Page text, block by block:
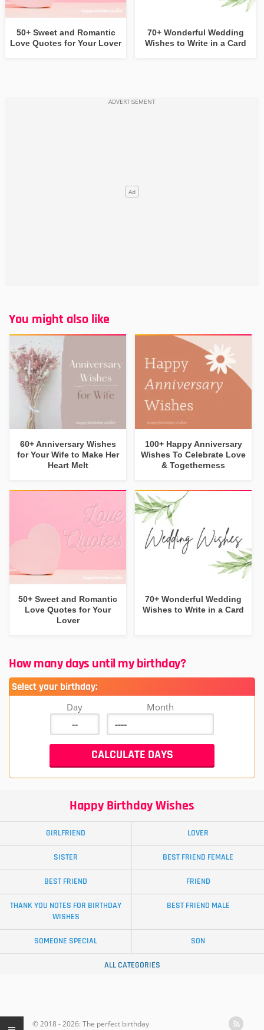
50+ Sweet and Romantic
Love Quotes for Your Lover
70+ Wonderful Wedding
Wishes to Write in a Card
You might also like
60+ Anniversary Wishes
for Your Wife to Make Her
Heart Melt
100+ Happy Anniversary
Wishes To Celebrate Love
& Togetherness
50+ Sweet and Romantic
Love Quotes for Your
Lover
70+ Wonderful Wedding
Wishes to Write in a Card
How many days until my birthday?
Select your birthday:
Day Month
Happy Birthday Wishes
GIRLFRIEND LOVER
SISTER BEST FRIEND FEMALE
BEST FRIEND FRIEND
THANK YOU NOTES FOR BIRTHDAY
WISHES
BEST FRIEND MALE
SOMEONE SPECIAL SON
ALL CATEGORIES
© 2018 - 2026: The perfect birthday